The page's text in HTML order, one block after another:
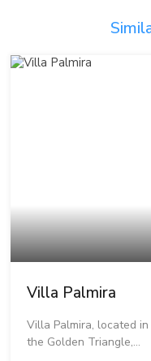
Villa Palmira
Villa Palmira, located
the Golden Triangle,…